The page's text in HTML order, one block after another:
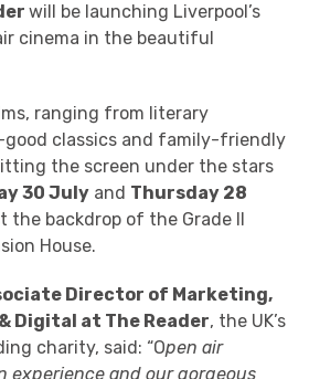
will be launching Liverpool’s
cinema in the beautiful
ranging from literary
classics and family-friendly
the screen under the stars
30 July and Thursday 28
the backdrop of the Grade II
House.
Director of Marketing,
Digital at The Reader, the UK’s
charity, said: “Open air
experience and our gorgeous